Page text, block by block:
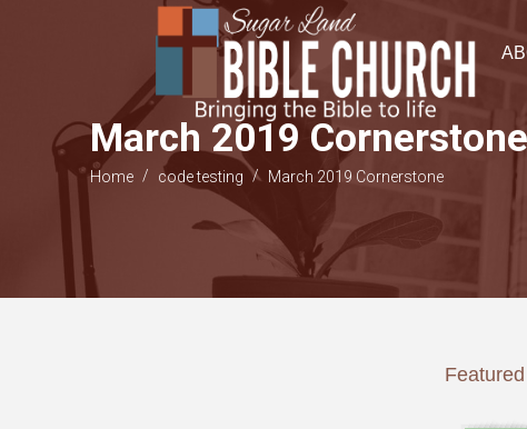
March 2019 Cornerstone
Home / code testing / March 2019 Cornerstone